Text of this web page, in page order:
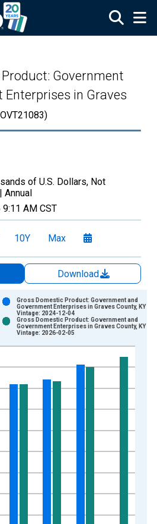
Government
Enterprises in Graves
of U.S. Dollars, Not
Annual
9:11 AM CST
10Y Max
Download
xAxis. Data ranges from
Thousands of U.S. Dollars
Gross Domestic Product: Government and
Government Enterprises in Graves County, KY
Vintage: 2024-12-04
Gross Domestic Product: Government and
Government Enterprises in Graves County, KY
Vintage: 2026-02-05